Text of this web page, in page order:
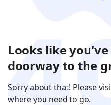
Looks like
doorway to the
Sorry about that! Please
where you need to go.